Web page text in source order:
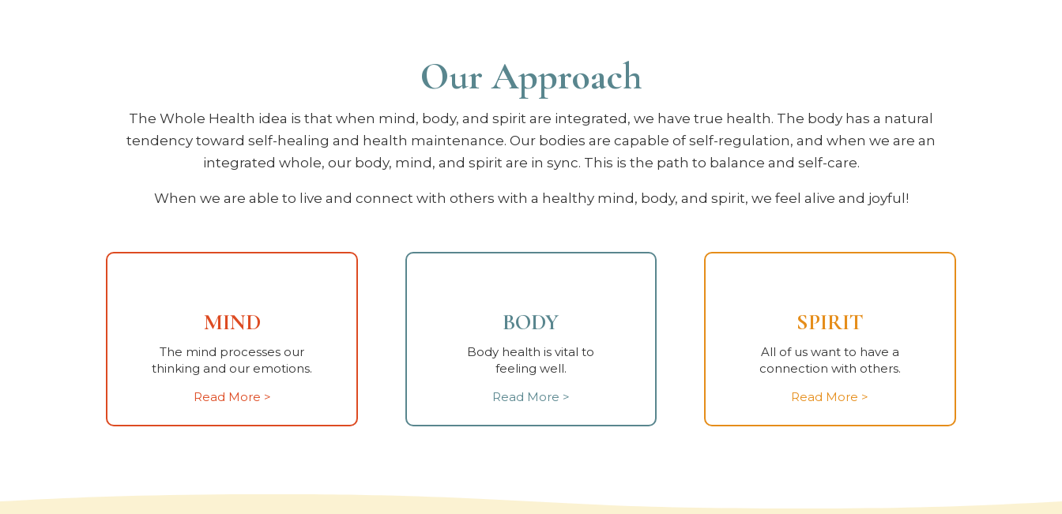
Our Approach
The Whole Health idea is that when mind, body, and spirit are integrated, we have true health. The body has a natural
tendency toward self-healing and health maintenance. Our bodies are capable of self-regulation, and when we are an
integrated whole, our body, mind, and spirit are in sync. This is the path to balance and self-care.
When we are able to live and connect with others with a healthy mind, body, and spirit, we feel alive and joyful!
MIND
The mind processes our
thinking and our emotions.
Read More >
BODY
Body health is vital to
feeling well.
Read More >
SPIRIT
All of us want to have a
connection with others.
Read More >